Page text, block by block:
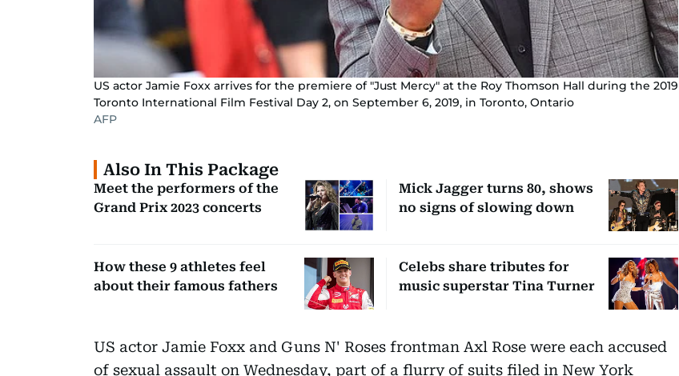
US actor Jamie Foxx arrives for the premiere of "Just Mercy" at the Roy Thomson Hall during the 2019
Toronto International Film Festival Day 2, on September 6, 2019, in Toronto, Ontario
AFP
Also In This Package
Meet the performers of the
Grand Prix 2023 concerts
Mick Jagger turns 80, shows
no signs of slowing down
How these 9 athletes feel
about their famous fathers
Celebs share tributes for
music superstar Tina Turner
US actor Jamie Foxx and Guns N' Roses frontman Axl Rose were each accused
of sexual assault on Wednesday, part of a flurry of suits filed in New York